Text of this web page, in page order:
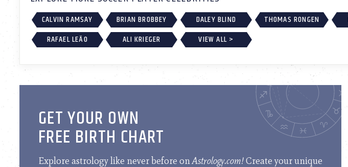
CALVIN RAMSAY BRIAN BROBBEY DALEY BLIND THOMAS RONGEN
RAFAEL LEÃO
ALI KRIEGER VIEW ALL >
GET YOUR OWN
FREE BIRTH CHART
Explore astrology like never before onAstrology.com!Create your unique